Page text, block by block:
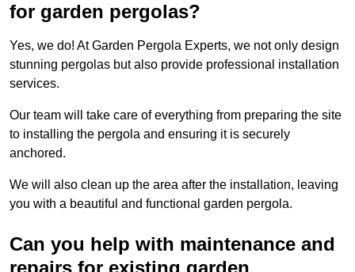
for garden pergolas?
Yes, we do! At Garden Pergola Experts, we not only design
stunning pergolas but also provide professional installation
services.
Our team will take care of everything from preparing the site
to installing the pergola and ensuring it is securely
anchored.
We will also clean up the area after the installation, leaving
you with a beautiful and functional garden pergola.
Can you help with maintenance and